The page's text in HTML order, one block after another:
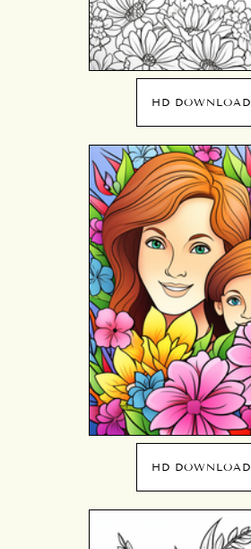
HD DOWNLOAD
HD DOWNLOAD